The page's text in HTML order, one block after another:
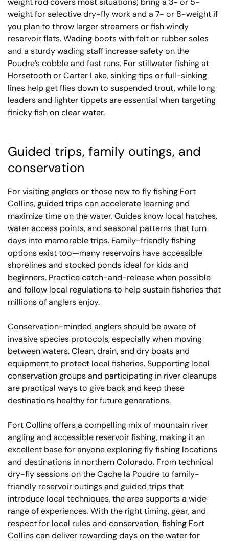
weight for selective dry-fly work and a 7- or 8-weight if
you plan to throw larger streamers or fish windy
reservoir flats. Wading boots with felt or rubber soles
and a sturdy wading staff increase safety on the
Poudre’s cobble and fast runs. For stillwater fishing at
Horsetooth or Carter Lake, sinking tips or full-sinking
lines help get flies down to suspended trout, while long
leaders and lighter tippets are essential when targeting
finicky fish on clear water.
Guided trips, family outings, and
conservation
For visiting anglers or those new to fly fishing Fort
Collins, guided trips can accelerate learning and
maximize time on the water. Guides know local hatches,
water access points, and seasonal patterns that turn
days into memorable trips. Family-friendly fishing
options exist too—many reservoirs have accessible
shorelines and stocked ponds ideal for kids and
beginners. Practice catch-and-release when possible
and follow local regulations to help sustain fisheries that
millions of anglers enjoy.
Conservation-minded anglers should be aware of
invasive species protocols, especially when moving
between waters. Clean, drain, and dry boats and
equipment to protect local fisheries. Supporting local
conservation groups and participating in river cleanups
are practical ways to give back and keep these
destinations healthy for future generations.
Fort Collins offers a compelling mix of mountain river
angling and accessible reservoir fishing, making it an
excellent base for anyone exploring fly fishing locations
and destinations in northern Colorado. From technical
dry-fly sessions on the Cache la Poudre to family-
friendly reservoir outings and guided trips that
introduce local techniques, the area supports a wide
range of experiences. With the right timing, gear, and
respect for local rules and conservation, fishing Fort
Collins can deliver rewarding days on the water for